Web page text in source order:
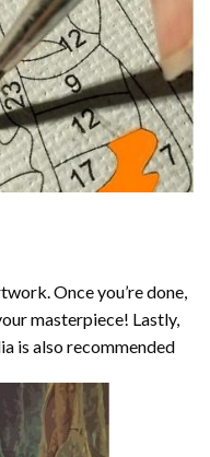
Once you’re done,
masterpiece! Lastly,
is also recommended